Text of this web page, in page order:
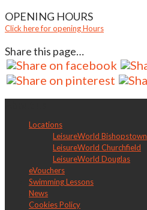
OPENING HOURS
Click here for opening Hours
Share this page…
Locations
LeisureWorld Bishopstown
LeisureWorld Churchfield
LeisureWorld Douglas
eVouchers
Swimming Lessons
News
Cookies Policy